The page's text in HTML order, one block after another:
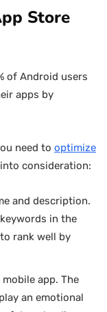
Store
of Android users
apps by
need to optimize
consideration:
and description.
in the
rank well by
app. The
an emotional